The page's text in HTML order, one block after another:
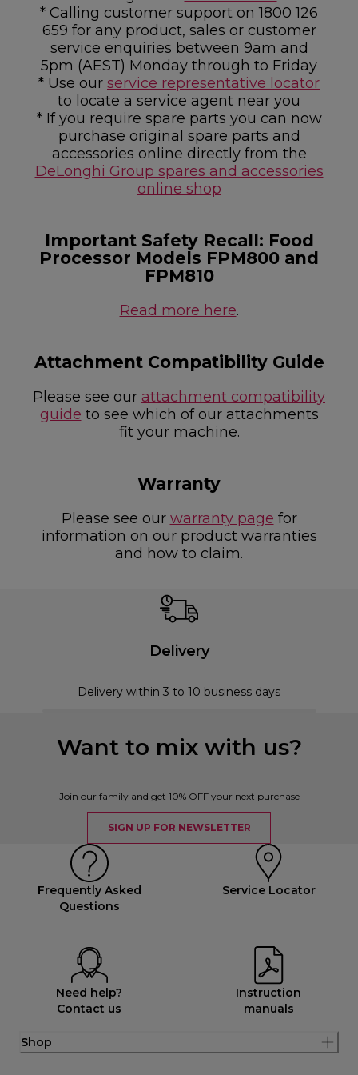
* Calling customer support on 1800 126
659 for any product, sales or customer
service enquiries between 9am and
5pm (AEST) Monday through to Friday
* Use our service representative locator
to locate a service agent near you
* If you require spare parts you can now
purchase original spare parts and
accessories online directly from the
DeLonghi Group spares and accessories
online shop
Important Safety Recall: Food
Processor Models FPM800 and
FPM810
Read more here.
Attachment Compatibility Guide
Please see our attachment compatibility
guide to see which of our attachments
fit your machine.
Warranty
Please see our warranty page for
information on our product warranties
and how to claim.
Delivery
Delivery within 3 to 10 business days
Want to mix with us?
Join our family and get 10% OFF your next purchase
SIGN UP FOR NEWSLETTER
Frequently Asked
Questions
Service Locator
Need help?
Contact us
Instruction
manuals
Shop